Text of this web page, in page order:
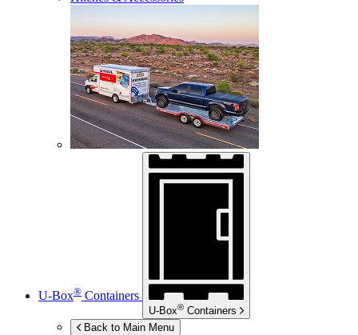
U-Box® Containers
U-Box® Containers
Back to Main Menu